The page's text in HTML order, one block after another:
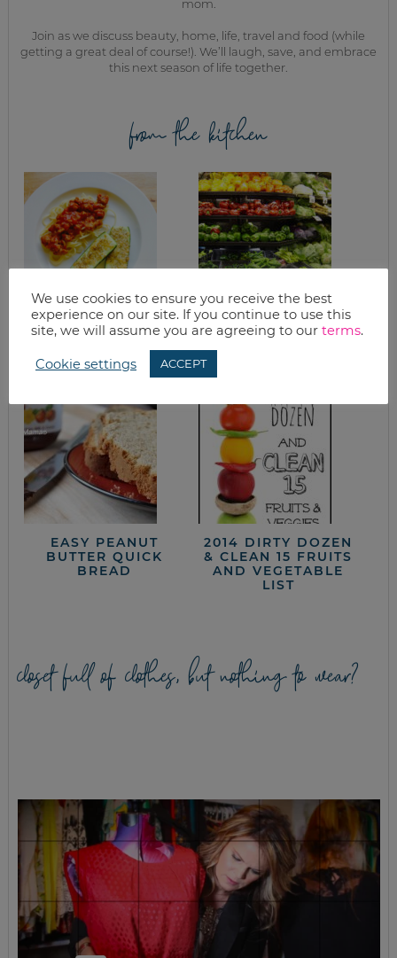
mom.
Join as we discuss beauty, home, life, travel and food (while
getting a great deal of course!). We’ll laugh, save, and embrace
this next season of life together.
from the kitchen
EASY PARMESAN
BAKED ZUCCHINI
PRODUCE STORAGE
GUIDELINES & TIPS
EASY PEANUT
BUTTER QUICK
BREAD
2014 DIRTY DOZEN
& CLEAN 15 FRUITS
AND VEGETABLE
LIST
closet full of clothes, but nothing to wear?
We use cookies to ensure you receive the best
experience on our site. If you continue to use this
site, we will assume you are agreeing to our terms.
Cookie settings ACCEPT